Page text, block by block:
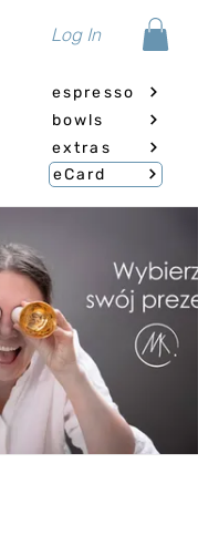
Log In
espresso
bowls
extras
eCard